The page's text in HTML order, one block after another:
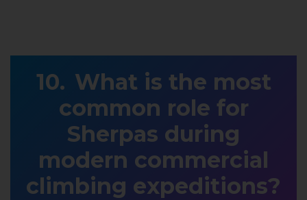
What is the most
common role for
Sherpas during
modern commercial
climbing expeditions?